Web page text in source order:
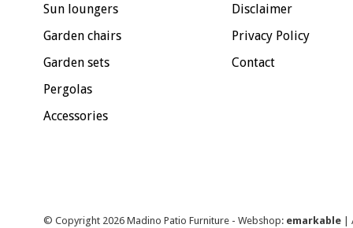
Sun loungers
Garden chairs
Garden sets
Pergolas
Accessories
Disclaimer
Privacy Policy
Contact
© Copyright 2026 Madino Patio Furniture - Webshop: emarkable |